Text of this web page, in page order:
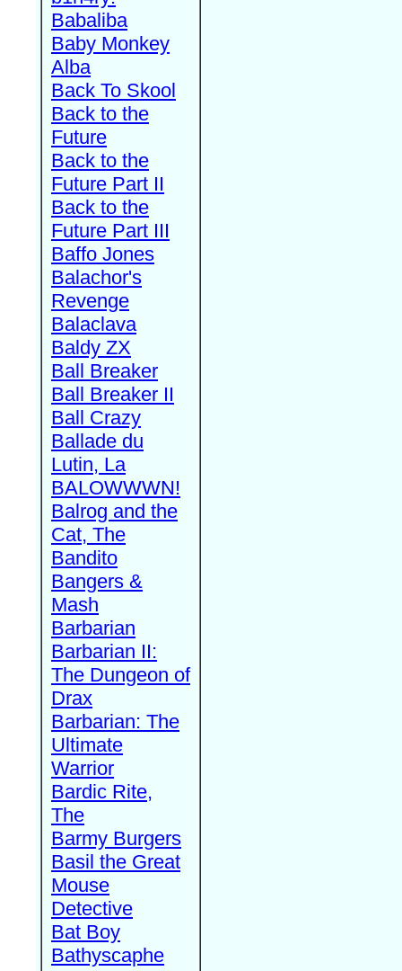
Babaliba
Baby Monkey
Alba
Back To Skool
Back to the
Future
Back to the
Future Part II
Back to the
Future Part III
Baffo Jones
Balachor's
Revenge
Balaclava
Baldy ZX
Ball Breaker
Ball Breaker II
Ball Crazy
Ballade du
Lutin, La
BALOWWWN!
Balrog and the
Cat, The
Bandito
Bangers &
Mash
Barbarian
Barbarian II:
The Dungeon of
Drax
Barbarian: The
Ultimate
Warrior
Bardic Rite,
The
Barmy Burgers
Basil the Great
Mouse
Detective
Bat Boy
Bathyscaphe